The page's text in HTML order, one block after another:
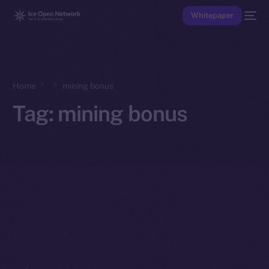
Whitepaper
Home mining bonus
Tag: mining bonus